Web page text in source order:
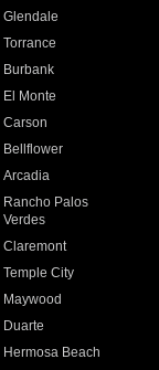
Glendale
Torrance
Burbank
El Monte
Carson
Bellflower
Arcadia
Rancho Palos
Verdes
Claremont
Temple City
Maywood
Duarte
Hermosa Beach